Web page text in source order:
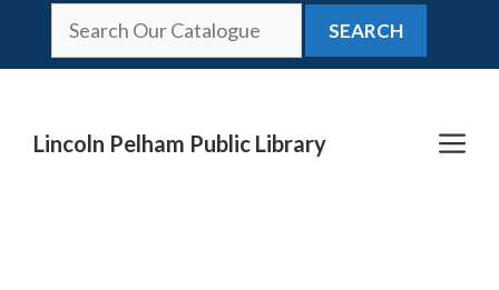
SEARCH
Lincoln Pelham Public Library